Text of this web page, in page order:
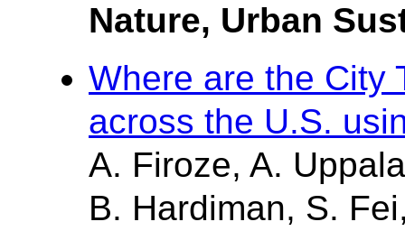
Nature, Urban
Where are the City
across the U.S.
A. Firoze, A.
B. Hardiman, S.